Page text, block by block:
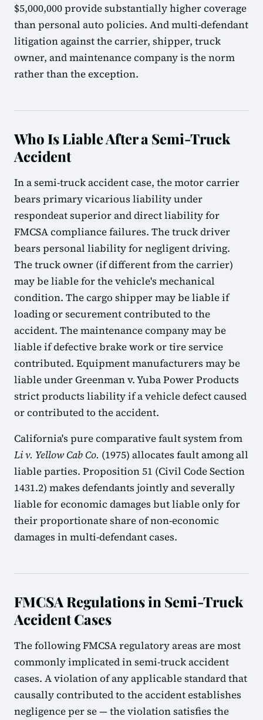
$5,000,000 provide substantially higher coverage
than personal auto policies. And multi-defendant
litigation against the carrier, shipper, truck
owner, and maintenance company is the norm
rather than the exception.
Who Is Liable After a Semi-Truck
Accident
In a semi-truck accident case, the motor carrier
bears primary vicarious liability under
respondeat superior and direct liability for
FMCSA compliance failures. The truck driver
bears personal liability for negligent driving.
The truck owner (if different from the carrier)
may be liable for the vehicle's mechanical
condition. The cargo shipper may be liable if
loading or securement contributed to the
accident. The maintenance company may be
liable if defective brake work or tire service
contributed. Equipment manufacturers may be
liable under Greenman v. Yuba Power Products
strict products liability if a vehicle defect caused
or contributed to the accident.
California's pure comparative fault system from
Li v. Yellow Cab Co. (1975) allocates fault among all
liable parties. Proposition 51 (Civil Code Section
1431.2) makes defendants jointly and severally
liable for economic damages but liable only for
their proportionate share of non-economic
damages in multi-defendant cases.
FMCSA Regulations in Semi-Truck
Accident Cases
The following FMCSA regulatory areas are most
commonly implicated in semi-truck accident
cases. A violation of any applicable standard that
causally contributed to the accident establishes
negligence per se — the violation satisfies the